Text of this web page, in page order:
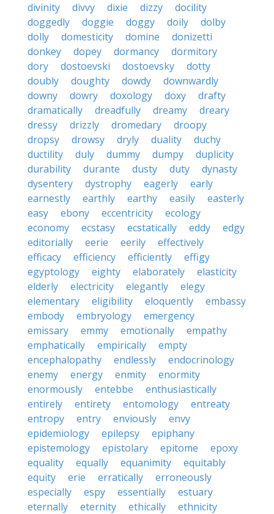
divinity
divvy dixie dizzy
docility
doggedly
doggie doggy doily
dolby
dolly
domesticity domine
donizetti
donkey
dopey dormancy
dormitory
dory
dostoevski dostoevsky
dotty
doubly
doughty dowdy
downwardly
downy
dowry doxology doxy
drafty
dramatically
dreadfully dreamy
dreary
dressy
drizzly dromedary
droopy
dropsy
drowsy dryly duality
duchy
ductility
duly dummy dumpy
duplicity
durability
durante dusty duty
dynasty
dysentery
dystrophy eagerly
early
earnestly
earthly earthy easily
easterly
easy
ebony eccentricity
ecology
economy
ecstasy ecstatically eddy
edgy
editorially
eerie eerily
effectively
efficacy
efficiency efficiently
effigy
egyptology
eighty elaborately
elasticity
elderly
electricity elegantly
elegy
elementary
eligibility eloquently
embassy
embody
embryology
emergency
emissary
emmy emotionally
empathy
emphatically
empirically
empty
encephalopathy
endlessly
endocrinology
enemy
energy enmity
enormity
enormously
entebbe
enthusiastically
entirely
entirety entomology
entreaty
entropy
entry enviously
envy
epidemiology
epilepsy
epiphany
epistemology
epistolary epitome
epoxy
equality
equally equanimity
equitably
equity
erie erratically
erroneously
especially
espy essentially
estuary
eternally
eternity ethically
ethnicity